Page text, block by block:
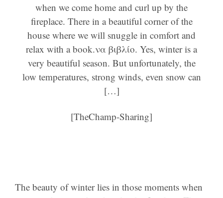
when we come home and curl up by the
fireplace. There in a beautiful corner of the
house where we will snuggle in comfort and
relax with a book.να βιβλίο. Yes, winter is a
very beautiful season. But unfortunately, the
low temperatures, strong winds, even snow can
[…]
[TheChamp-Sharing]
The beauty of winter lies in those moments when